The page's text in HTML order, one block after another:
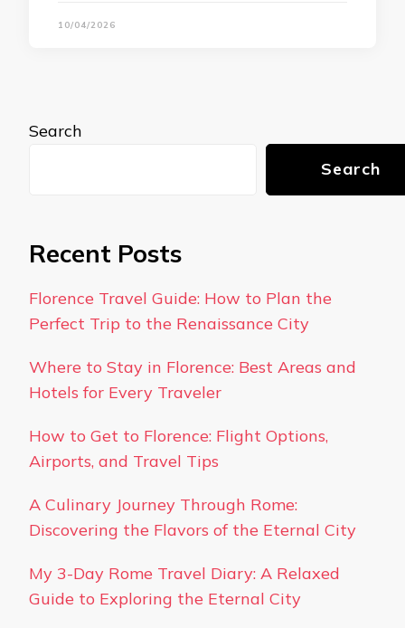
10/04/2026
Search
Search
Recent Posts
Florence Travel Guide: How to Plan the
Perfect Trip to the Renaissance City
Where to Stay in Florence: Best Areas and
Hotels for Every Traveler
How to Get to Florence: Flight Options,
Airports, and Travel Tips
A Culinary Journey Through Rome:
Discovering the Flavors of the Eternal City
My 3-Day Rome Travel Diary: A Relaxed
Guide to Exploring the Eternal City